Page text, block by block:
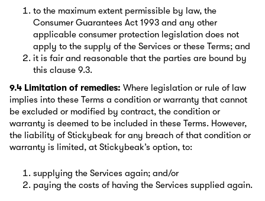
to the maximum extent permissible by law, the
Consumer Guarantees Act 1993 and any other
applicable consumer protection legislation does not
apply to the supply of the Services or these Terms; and
it is fair and reasonable that the parties are bound by
this clause 9.3.
9.4 Limitation of remedies: Where legislation or rule of law
implies into these Terms a condition or warranty that cannot
be excluded or modified by contract, the condition or
warranty is deemed to be included in these Terms. However,
the liability of Stickybeak for any breach of that condition or
warranty is limited, at Stickybeak’s option, to:
supplying the Services again; and/or
paying the costs of having the Services supplied again.